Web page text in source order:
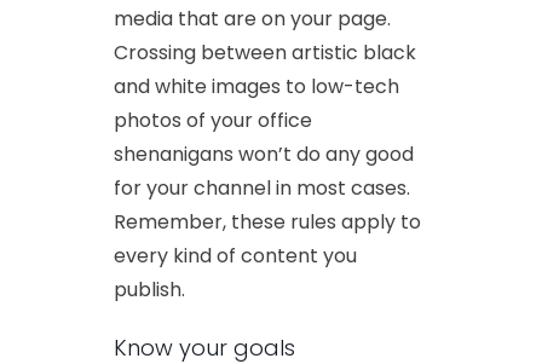
media that are on your page.
Crossing between artistic black
and white images to low-tech
photos of your office
shenanigans won’t do any good
for your channel in most cases.
Remember, these rules apply to
every kind of content you
publish.
Know your goals